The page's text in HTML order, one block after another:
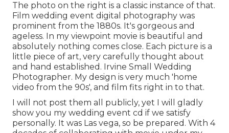
The photo on the right is a classic instance of that.
Film wedding event digital photography was
prominent from the 1880s. It's gorgeous and
ageless. In my viewpoint movie is beautiful and
absolutely nothing comes close. Each picture is a
little piece of art, very carefully thought about
and hand established. Irvine Small Wedding
Photographer. My design is very much 'home
video from the 90s', and film fits right in to that.
I will not post them all publicly, yet I will gladly
show you my wedding event cd if we satisfy
personally. It was Las vega, so be prepared. With 4